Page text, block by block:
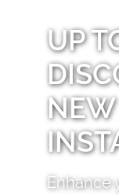
UP
NEW
Enhance